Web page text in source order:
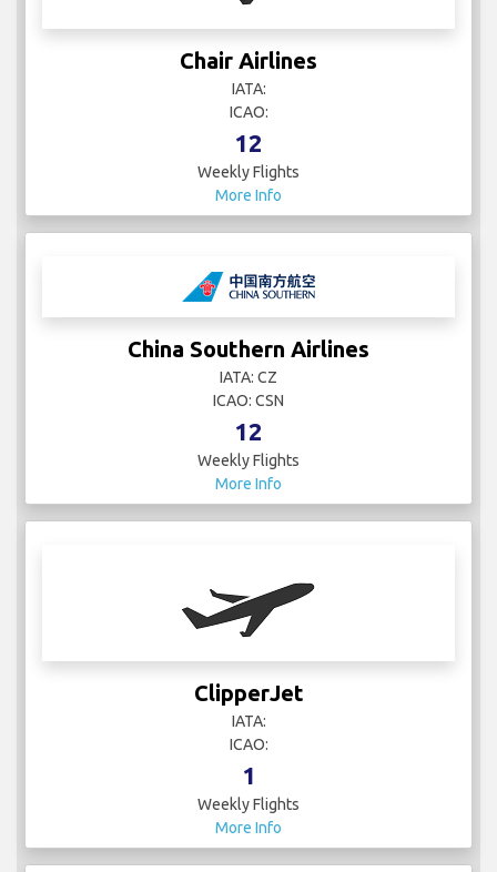
Chair Airlines
IATA:
ICAO:
12
Weekly Flights
More Info
China Southern Airlines
IATA: CZ
ICAO: CSN
12
Weekly Flights
More Info
ClipperJet
IATA:
ICAO:
1
Weekly Flights
More Info